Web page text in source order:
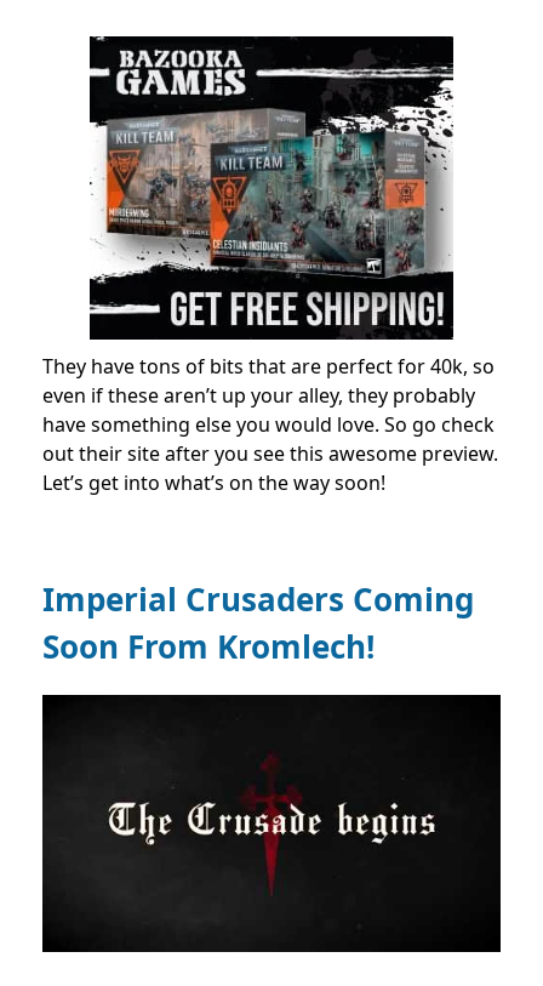
They have tons of bits that are perfect for 40k, so
even if these aren’t up your alley, they probably
have something else you would love. So go check
out their site after you see this awesome preview.
Let’s get into what’s on the way soon!
Imperial Crusaders Coming
Soon From Kromlech!